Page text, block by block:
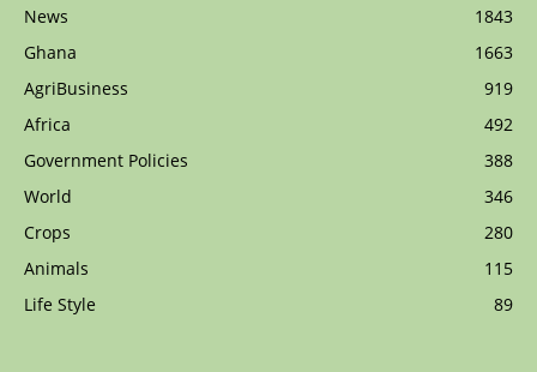
News
1843
Ghana
1663
AgriBusiness
919
Africa
492
Government Policies
388
World
346
Crops
280
Animals
115
Life Style
89